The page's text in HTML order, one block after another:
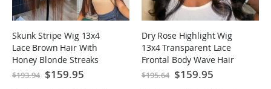
Skunk Stripe Wig 13x4
Lace Brown Hair With
Honey Blonde Streaks
Highlight Lace Front Wigs
$193.94 Special
Price
$159.95
Dry Rose Highlight Wig
13x4 Transparent Lace
Frontal Body Wave Hair
Pre Plucked With Baby
$195.64 Special
Price
$159.95